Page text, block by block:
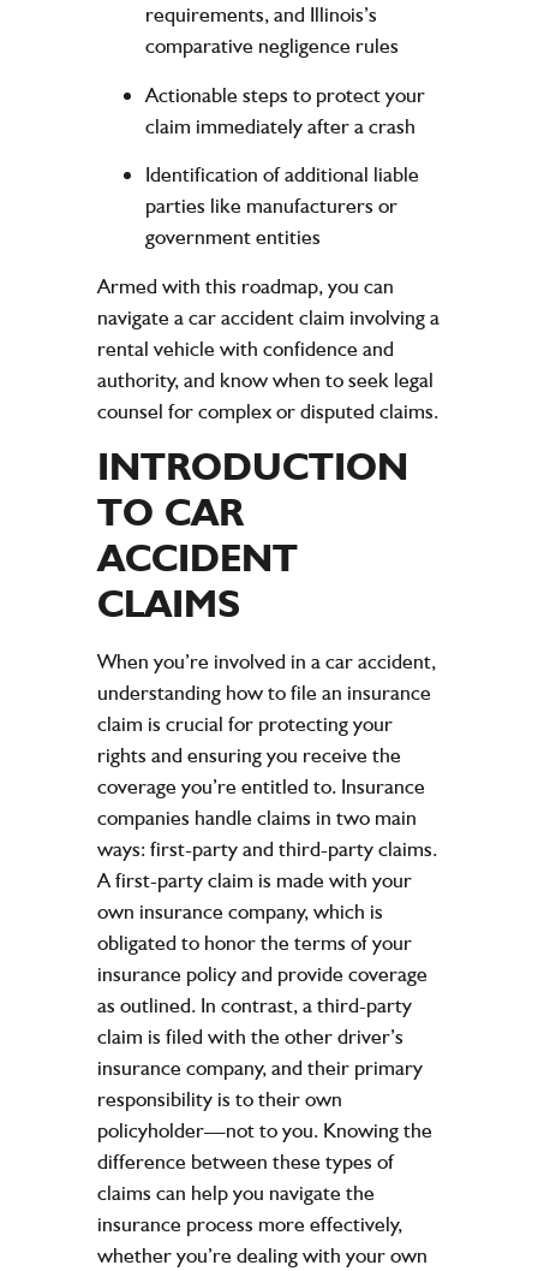
requirements, and Illinois’s
comparative negligence rules
Actionable steps to protect your
claim immediately after a crash
Identification of additional liable
parties like manufacturers or
government entities
Armed with this roadmap, you can
navigate a car accident claim involving a
rental vehicle with confidence and
authority, and know when to seek legal
counsel for complex or disputed claims.
INTRODUCTION
TO CAR
ACCIDENT
CLAIMS
When you’re involved in a car accident,
understanding how to file an insurance
claim is crucial for protecting your
rights and ensuring you receive the
coverage you’re entitled to. Insurance
companies handle claims in two main
ways: first-party and third-party claims.
A first-party claim is made with your
own insurance company, which is
obligated to honor the terms of your
insurance policy and provide coverage
as outlined. In contrast, a third-party
claim is filed with the other driver’s
insurance company, and their primary
responsibility is to their own
policyholder—not to you. Knowing the
difference between these types of
claims can help you navigate the
insurance process more effectively,
whether you’re dealing with your own